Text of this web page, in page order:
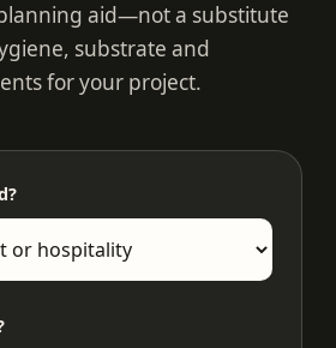
aid—not a substitute
substrate and
for your project.